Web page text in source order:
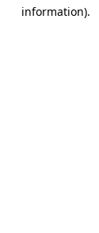
information).